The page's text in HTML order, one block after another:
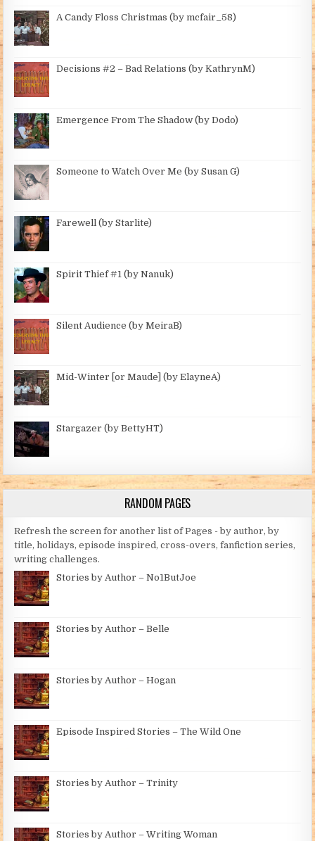
A Candy Floss Christmas (by mcfair_58)
Decisions #2 – Bad Relations (by KathrynM)
Emergence From The Shadow (by Dodo)
Someone to Watch Over Me (by Susan G)
Farewell (by Starlite)
Spirit Thief #1 (by Nanuk)
Silent Audience (by MeiraB)
Mid-Winter [or Maude] (by ElayneA)
Stargazer (by BettyHT)
RANDOM PAGES
Refresh the screen for another list of Pages - by author, by
title, holidays, episode inspired, cross-overs, fanfiction series,
writing challenges.
Stories by Author – No1ButJoe
Stories by Author – Belle
Stories by Author – Hogan
Episode Inspired Stories – The Wild One
Stories by Author – Trinity
Stories by Author – Writing Woman